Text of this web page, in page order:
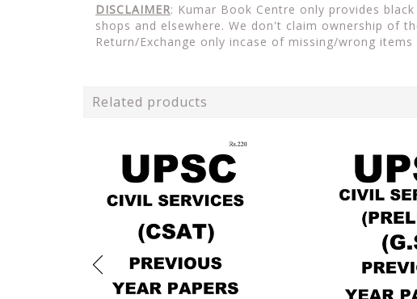
DISCLAIMER: Kumar Book Centre only provides
shops and elsewhere. We don't claim ownership of
Return/Exchange only incase of missing/wrong items
Related products